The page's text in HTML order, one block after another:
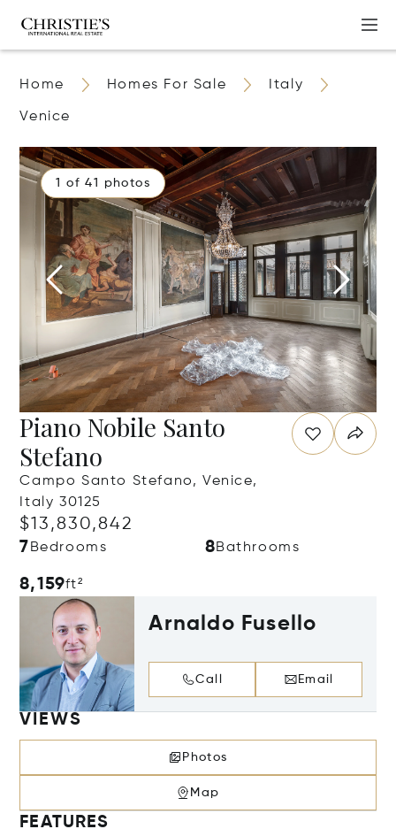
Home Homes For Sale Italy
Venice
1 of 41 photos
Piano Nobile Santo
Stefano
Campo Santo Stefano, Venice,
Italy 30125
$13,830,842
7 Bedrooms 8Bathrooms
8,159ft²
Arnaldo Fusello
Call Email
VIEWS
Photos
Map
FEATURES